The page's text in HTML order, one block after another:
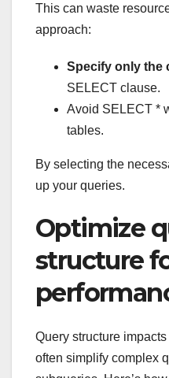
This can waste
approach:
Specify only the
SELECT clause.
Avoid SELECT *
tables.
By selecting the
up your queries.
Optimize
structure
Query structure
often simplify complex